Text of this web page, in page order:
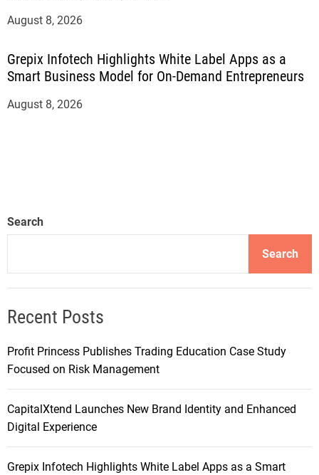
August 8, 2026
Grepix Infotech Highlights White Label Apps as a
Smart Business Model for On-Demand Entrepreneurs
August 8, 2026
Search
Search
Recent Posts
Profit Princess Publishes Trading Education Case Study
Focused on Risk Management
CapitalXtend Launches New Brand Identity and Enhanced
Digital Experience
Grepix Infotech Highlights White Label Apps as a Smart